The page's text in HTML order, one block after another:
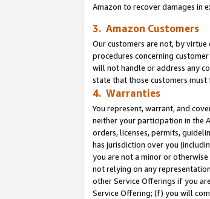
Amazon to recover damages in
3. Amazon Customers
Our customers are not, by
procedures concerning
will not handle or address any
state that those customers
4. Warranties
You represent, warrant, and
neither your participation in the
orders, licenses, permits,
has jurisdiction over you
you are not a minor or
not relying on any
other Service Offerings if you
Service Offering; (f) you will